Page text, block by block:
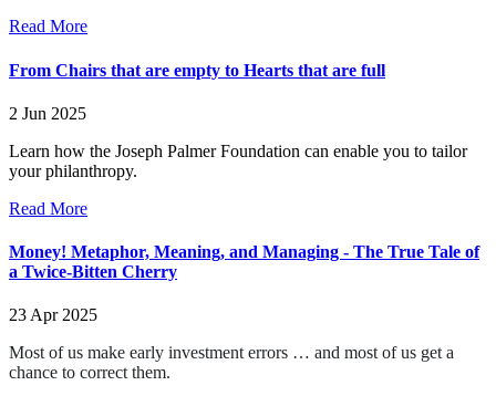
Read More
From Chairs that are empty to Hearts that are full
2 Jun 2025
Learn how the Joseph Palmer Foundation can enable you to tailor
your philanthropy.
Read More
Money! Metaphor, Meaning, and Managing - The True Tale of
a Twice-Bitten Cherry
23 Apr 2025
Most of us make early investment errors … and most of us get a
chance to correct them.